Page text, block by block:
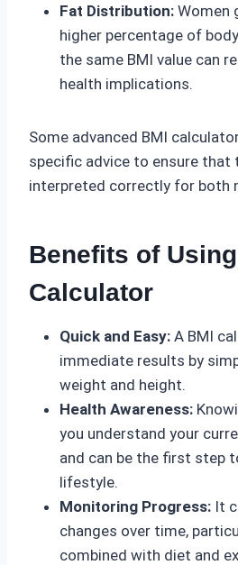
Fat Distribution: Women
higher percentage of
the same BMI value can
health implications.
Some advanced BMI
specific advice to ensure that
interpreted correctly for both
Benefits of
Calculator
Quick and Easy: A BMI
immediate results by
weight and height.
Health Awareness:
you understand your
and can be the first step
lifestyle.
Monitoring Progress: It
changes over time,
combined with diet and